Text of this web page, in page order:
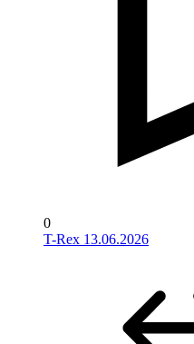
0
T-Rex 13.06.2026